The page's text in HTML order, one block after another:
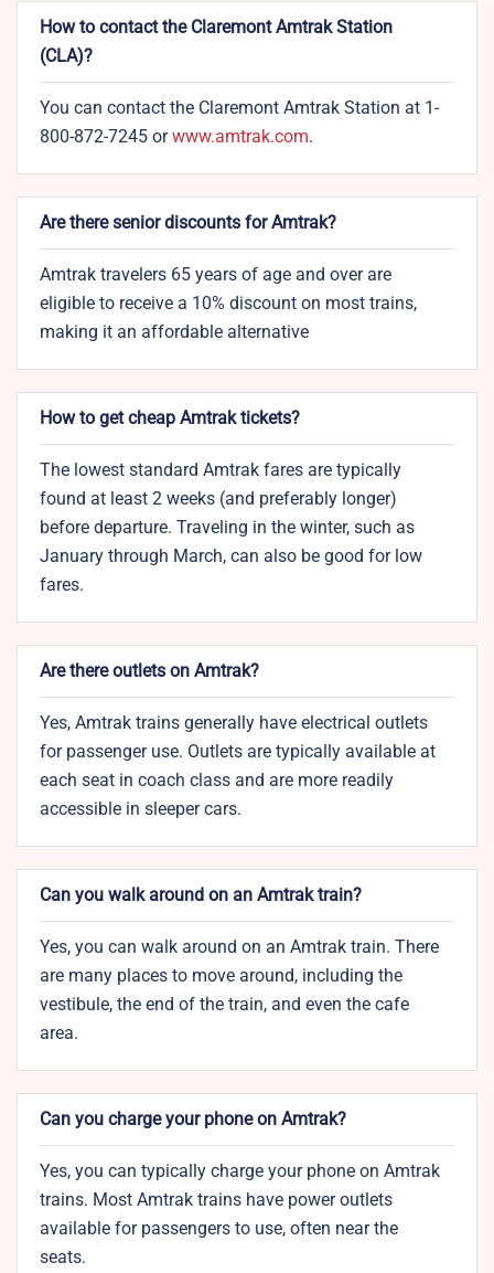
How to contact the Claremont Amtrak Station​
(CLA)?
You can contact the Claremont Amtrak Station at 1-
800-872-7245 orwww.amtrak.com.
Are there senior discounts for Amtrak?
Amtrak travelers 65 years of age and over are
eligible to receive a 10% discount on most trains,
making it an affordable alternative
How to get cheap Amtrak tickets?
The lowest standard Amtrak fares are typically
found at least 2 weeks (and preferably longer)
before departure. Traveling in the winter, such as
January through March, can also be good for low
fares.
Are there outlets on Amtrak?
Yes, Amtrak trains generally have electrical outlets
for passenger use. Outlets are typically available at
each seat in coach class and are more readily
accessible in sleeper cars.
Can you walk around on an Amtrak train?
Yes, you can walk around on an Amtrak train. There
are many places to move around, including the
vestibule, the end of the train, and even the cafe
area.
Can you charge your phone on Amtrak?
Yes, you can typically charge your phone on Amtrak
trains. Most Amtrak trains have power outlets
available for passengers to use, often near the
seats.